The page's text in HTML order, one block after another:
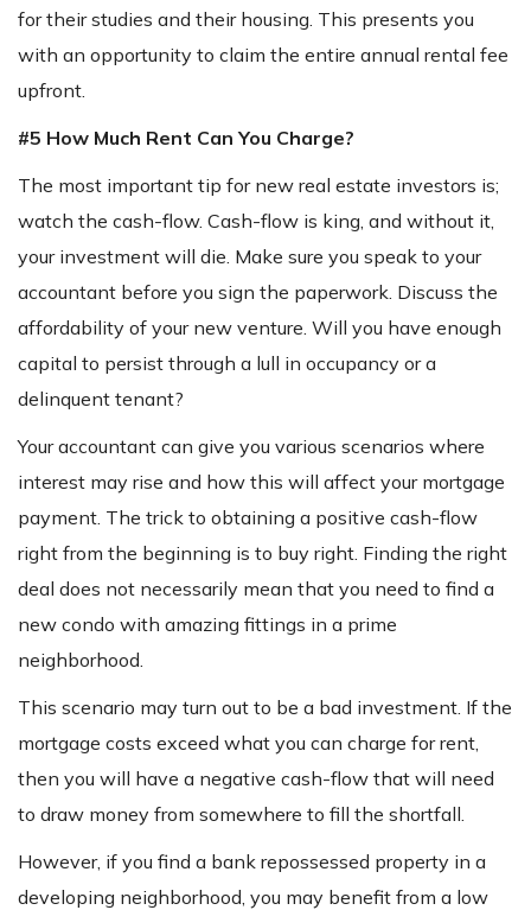
for their studies and their housing. This presents you
with an opportunity to claim the entire annual rental fee
upfront.
#5 How Much Rent Can You Charge?
The most important tip for new real estate investors is;
watch the cash-flow. Cash-flow is king, and without it,
your investment will die. Make sure you speak to your
accountant before you sign the paperwork. Discuss the
affordability of your new venture. Will you have enough
capital to persist through a lull in occupancy or a
delinquent tenant?
Your accountant can give you various scenarios where
interest may rise and how this will affect your mortgage
payment. The trick to obtaining a positive cash-flow
right from the beginning is to buy right. Finding the right
deal does not necessarily mean that you need to find a
new condo with amazing fittings in a prime
neighborhood.
This scenario may turn out to be a bad investment. If the
mortgage costs exceed what you can charge for rent,
then you will have a negative cash-flow that will need
to draw money from somewhere to fill the shortfall.
However, if you find a bank repossessed property in a
developing neighborhood, you may benefit from a low